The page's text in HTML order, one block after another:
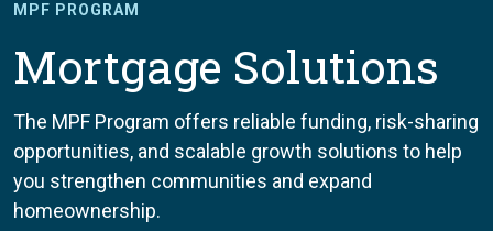
MPF PROGRAM
Mortgage Solutions
The MPF Program offers reliable funding, risk-sharing
opportunities, and scalable growth solutions to help
you strengthen communities and expand
homeownership.